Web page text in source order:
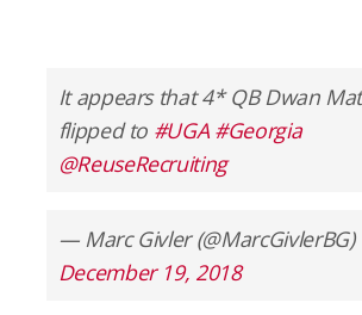
It appears that 4* QB Dwan
flipped to #UGA #Georgia
@ReuseRecruiting
— Marc Givler (@MarcGivlerBG)
December 19, 2018